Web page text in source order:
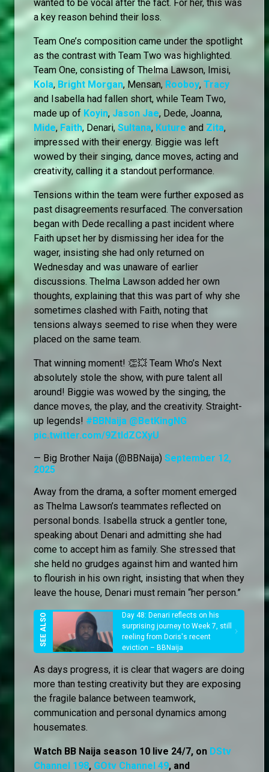
wanted to be vocal after the fact. For her, this was
a key reason behind their loss.
Team One’s composition came under the spotlight
as the contrast with Team Two was highlighted.
Team One, consisting of Thelma Lawson, Imisi,
Kola, Bright Morgan, Mensan, Rooboy, Tracy
and Isabella had fallen short, while Team Two,
made up of Koyin, Jason Jae, Dede, Joanna,
Mide, Faith, Denari, Sultana, Kuture and Zita,
impressed with their energy. Biggie was left
wowed by their singing, dance moves, acting and
creativity, calling it a standout performance.
Tensions within the team were further exposed as
past disagreements resurfaced. The conversation
began with Dede recalling a past incident where
Faith upset her by dismissing her idea for the
wager, insisting she had only returned on
Wednesday and was unaware of earlier
discussions. Thelma Lawson added her own
thoughts, explaining that this was part of why she
sometimes clashed with Faith, noting that
tensions always seemed to rise when they were
placed on the same team.
That winning moment! 👏💥 Team Who’s Next
absolutely stole the show, with pure talent all
around! Biggie was wowed by the singing, the
dance moves, the play, and the creativity. Straight-
up legends! #BBNaija @BetKingNG
pic.twitter.com/9ZtldZCXyU
— Big Brother Naija (@BBNaija) September 12,
2025
Away from the drama, a softer moment emerged
as Thelma Lawson’s teammates reflected on
personal bonds. Isabella struck a gentler tone,
speaking about Denari and admitting she had
come to accept him as family. She stressed that
she held no grudges against him and wanted him
to flourish in his own right, insisting that when they
leave the house, Denari must remain “her person.”
Day 48: Denari reflects on his
surprising journey to Week 7, still
reeling from Doris's recent
eviction – BBNaija
As days progress, it is clear that wagers are doing
more than testing creativity but they are exposing
the fragile balance between teamwork,
communication and personal dynamics among
housemates.
Watch BB Naija season 10 live 24/7, on DStv
Channel 198, GOtv Channel 49, and